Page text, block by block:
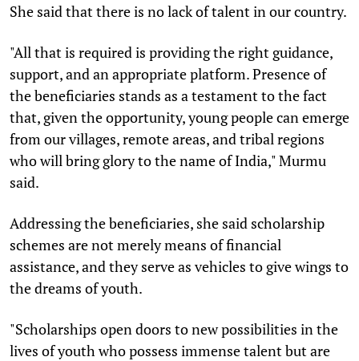
She said that there is no lack of talent in our country.
"All that is required is providing the right guidance,
support, and an appropriate platform. Presence of
the beneficiaries stands as a testament to the fact
that, given the opportunity, young people can emerge
from our villages, remote areas, and tribal regions
who will bring glory to the name of India," Murmu
said.
Addressing the beneficiaries, she said scholarship
schemes are not merely means of financial
assistance, and they serve as vehicles to give wings to
the dreams of youth.
"Scholarships open doors to new possibilities in the
lives of youth who possess immense talent but are